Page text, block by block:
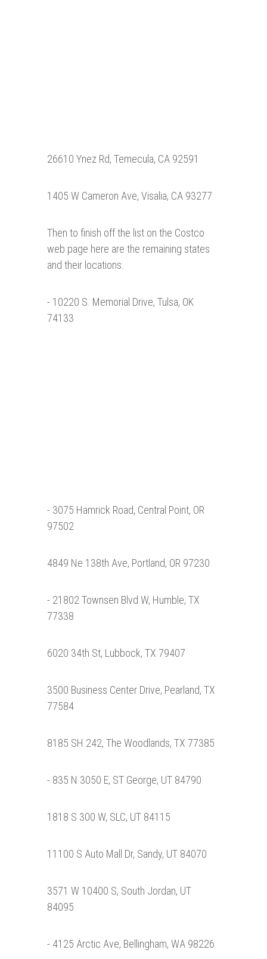
26610 Ynez Rd, Temecula, CA 92591
1405 W Cameron Ave, Visalia, CA 93277
Then to finish off the list on the Costco
web page here are the remaining states
and their locations:
- 10220 S. Memorial Drive, Tulsa, OK
74133
- 3075 Hamrick Road, Central Point, OR
97502
4849 Ne 138th Ave, Portland, OR 97230
- 21802 Townsen Blvd W, Humble, TX
77338
6020 34th St, Lubbock, TX 79407
3500 Business Center Drive, Pearland, TX
77584
8185 SH 242, The Woodlands, TX 77385
- 835 N 3050 E, ST George, UT 84790
1818 S 300 W, SLC, UT 84115
11100 S Auto Mall Dr, Sandy, UT 84070
3571 W 10400 S, South Jordan, UT
84095
- 4125 Arctic Ave, Bellingham, WA 98226